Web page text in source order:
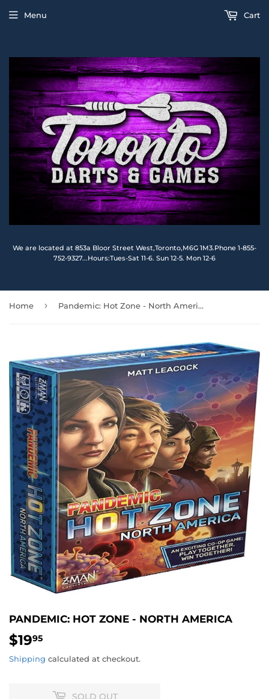
We are located at 853a Bloor Street West,Toronto,M6G 1M3.Phone 1-855-
752-9327...Hours:Tues-Sat 11-6. Sun 12-5. Mon 12-6
Menu Cart
Home › Pandemic: Hot Zone - North America
PANDEMIC: HOT ZONE - NORTH AMERICA
$1995
Shipping calculated at checkout.
SOLD OUT